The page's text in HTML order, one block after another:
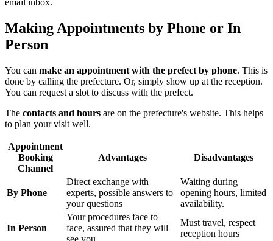
Making Appointments by Phone or In
Person
You can make an appointment with the prefect by phone. This is
done by calling the prefecture. Or, simply show up at the reception.
You can request a slot to discuss with the prefect.
The contacts and hours are on the prefecture's website. This helps
to plan your visit well.
Appointment
Booking
Channel
Advantages Disadvantages
By Phone
Direct exchange with
experts, possible answers to
your questions
Waiting during
opening hours, limited
availability.
In Person
Your procedures face to
face, assured that they will
see you
Must travel, respect
reception hours